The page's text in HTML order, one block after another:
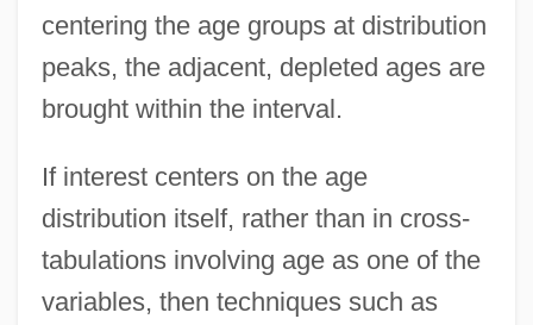
centering the age groups at distribution
peaks, the adjacent, depleted ages are
brought within the interval.
If interest centers on the age
distribution itself, rather than in cross-
tabulations involving age as one of the
variables, then techniques such as